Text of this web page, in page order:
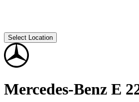
Select Location
Mercedes-Benz E